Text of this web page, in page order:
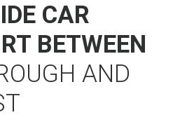
CAR
BETWEEN
AND